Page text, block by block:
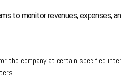
to monitor revenues, expenses,
the company at certain specified